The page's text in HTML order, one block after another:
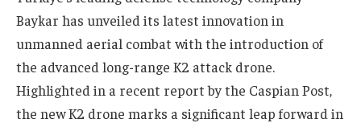
Baykar has unveiled its latest innovation in
unmanned aerial combat with the introduction of
the advanced long-range K2 attack drone.
Highlighted in a recent report by the Caspian Post,
the new K2 drone marks a significant leap forward in